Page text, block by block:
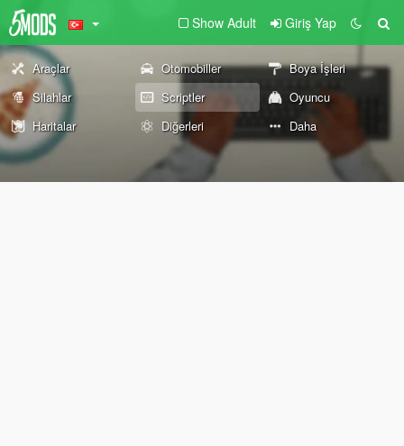
Show Adult Giriş Yap
Araçlar Otomobiller
Boya İşleri
Silahlar
Scriptler
Oyuncu
Haritalar
Diğerleri Daha